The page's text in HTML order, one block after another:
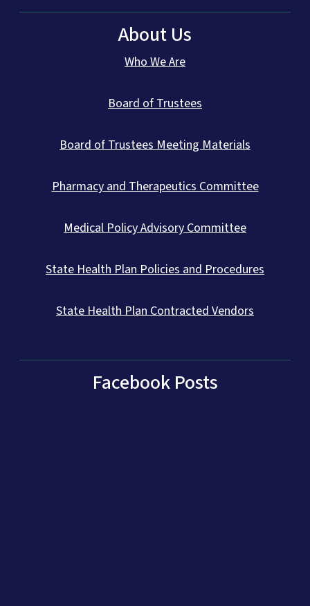
About Us
Who We Are
Board of Trustees
Board of Trustees Meeting Materials
Pharmacy and Therapeutics Committee
Medical Policy Advisory Committee
State Health Plan Policies and Procedures
State Health Plan Contracted Vendors
Facebook Posts